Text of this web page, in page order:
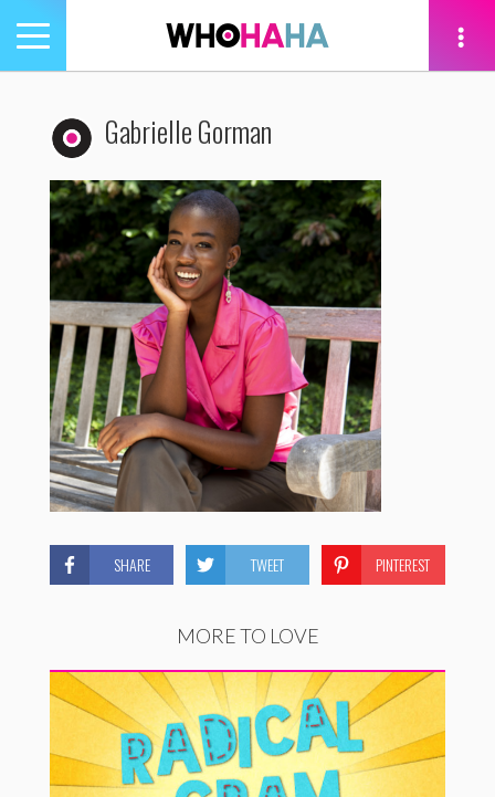
Toggle
navigation
Gabrielle Gorman
SHARE TWEET PINTEREST
MORE TO LOVE